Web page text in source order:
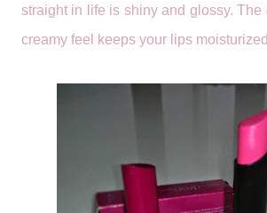
straight in life is shiny and glossy. The
creamy feel keeps your lips